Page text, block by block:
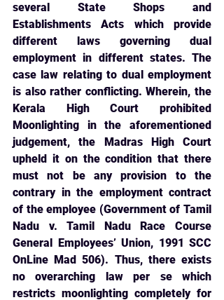
several State Shops and
Establishments Acts which provide
different laws governing dual
employment in different states. The
case law relating to dual employment
is also rather conflicting. Wherein, the
Kerala High Court prohibited
Moonlighting in the aforementioned
judgement, the Madras High Court
upheld it on the condition that there
must not be any provision to the
contrary in the employment contract
of the employee (Government of Tamil
Nadu v. Tamil Nadu Race Course
General Employees’ Union, 1991 SCC
OnLine Mad 506). Thus, there exists
no overarching law per se which
restricts moonlighting completely for